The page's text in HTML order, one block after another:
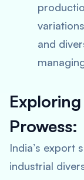
and
Prowess:
India’s export
industrial